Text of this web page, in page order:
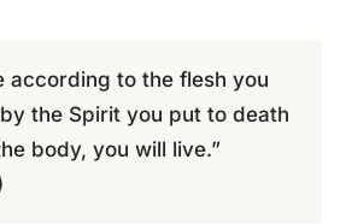
according to the flesh you
the Spirit you put to death
body, you will live.”